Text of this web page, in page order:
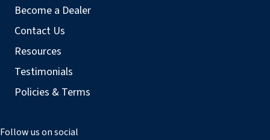
Become a Dealer
Contact Us
Resources
Testimonials
Policies & Terms
Follow us on social